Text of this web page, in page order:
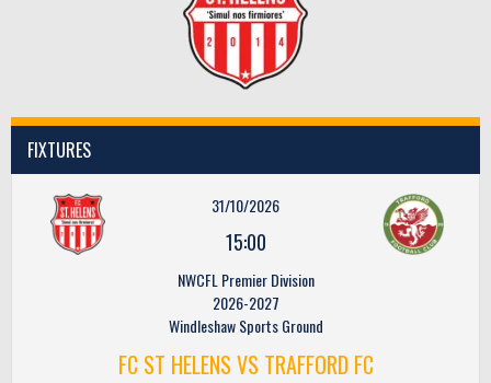
FIXTURES
31/10/2026
15:00
NWCFL Premier Division
2026-2027
Windleshaw Sports Ground
FC ST HELENS VS TRAFFORD FC